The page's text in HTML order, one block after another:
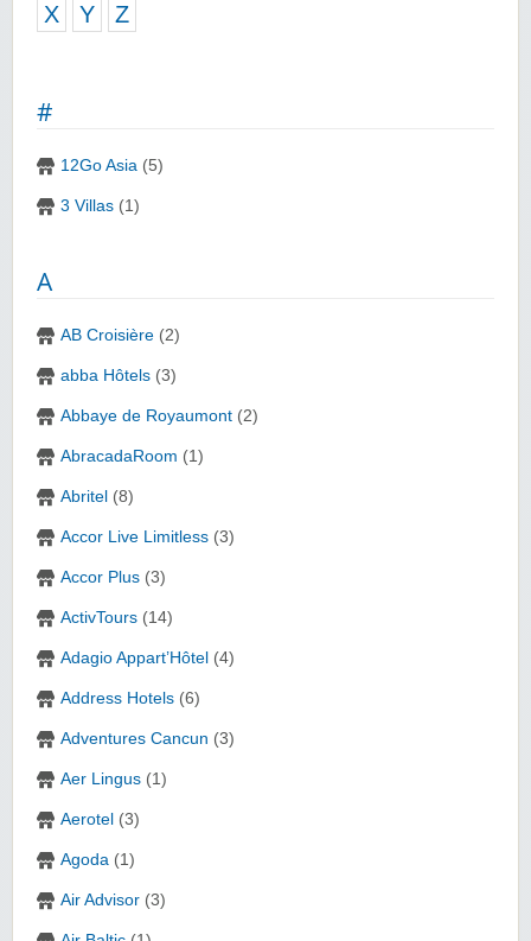
X
Y Z
#
12Go Asia (5)
3 Villas (1)
A
AB Croisière (2)
abba Hôtels (3)
Abbaye de Royaumont (2)
AbracadaRoom (1)
Abritel (8)
Accor Live Limitless (3)
Accor Plus (3)
ActivTours (14)
Adagio Appart’Hôtel (4)
Address Hotels (6)
Adventures Cancun (3)
Aer Lingus (1)
Aerotel (3)
Agoda (1)
Air Advisor (3)